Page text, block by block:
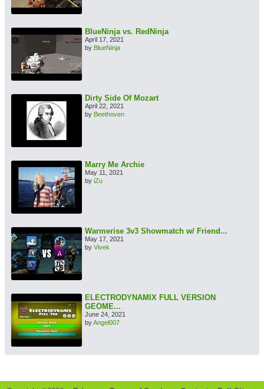
BlueNinja vs. RedNinja
April 17, 2021
by BlueNinja
Dirty Side Of Mozart
April 22, 2021
by Beethoven
Marry Me Archie
May 11, 2021
by iZu
Warmerise 3v3 Showmatch w/ Friend...
May 17, 2021
by Vivek
ELECTRODYNAMIX FULL VERSION
GEOME...
June 24, 2021
byAngel007